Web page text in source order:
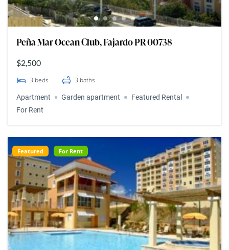
Peña Mar Ocean Club, Fajardo PR 00738
$2,500
3 beds 3 baths
Apartment Garden apartment
Featured Rental
For Rent
Featured For Rent